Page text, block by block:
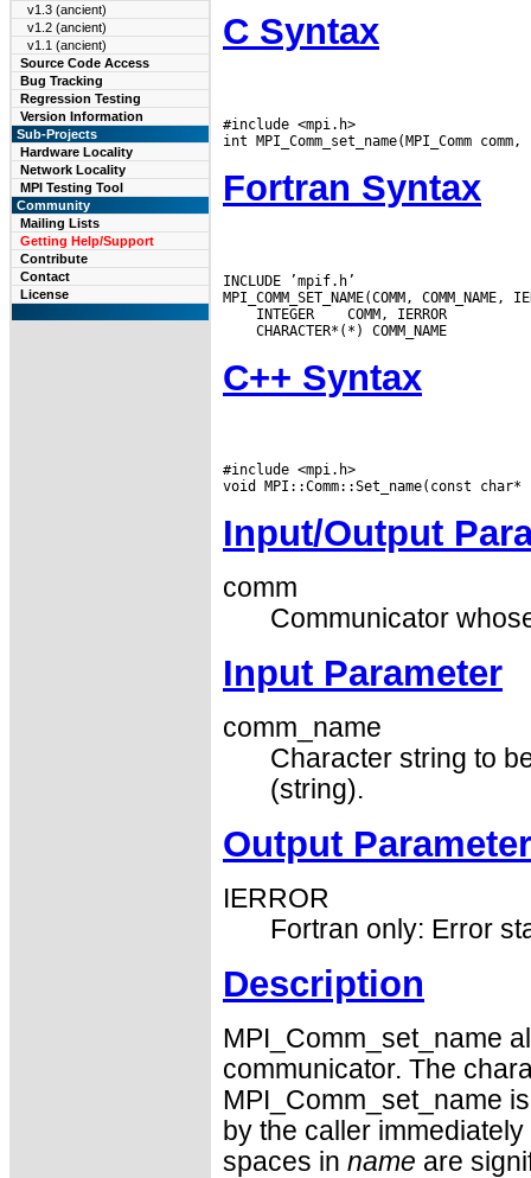
v1.3 (ancient)
v1.2 (ancient)
v1.1 (ancient)
Source Code Access
Bug Tracking
Regression Testing
Version Information
Sub-Projects
Hardware Locality
Network Locality
MPI Testing Tool
Community
Mailing Lists
Getting Help/Support
Contribute
Contact
License
C Syntax
#include <mpi.h>
Fortran Syntax
INCLUDE ’mpif.h’
INTEGER
C++ Syntax
#include <mpi.h>
Input/Output
comm
Communicator
Input Parameter
comm_name
Character string to
(string).
Output Parameter
IERROR
Fortran only: Error
Description
MPI_Comm_set_name
communicator. The
MPI_Comm_set_name
by the caller
spaces in name are